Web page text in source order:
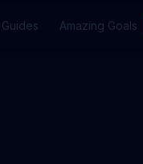
Guides Amazing Goals